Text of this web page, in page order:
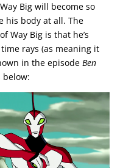
Big will become so
his body at all. The
Way Big is that he’s
rays (as meaning it
in the episode Ben
below: